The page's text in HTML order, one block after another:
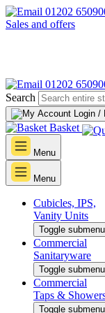
01202
Sales and offers
01202
Search
Login /
Basket
Menu
Menu
Cubicles, IPS,
Vanity Units
Toggle
Commercial
Sanitaryware
Toggle
Commercial
Taps &
Toggle